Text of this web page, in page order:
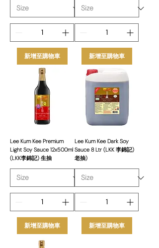
新增至購物車 新增至購物車
Lee Kum Kee Premium
Light Soy Sauce 12x500ml
(LKK李錦記) 生抽
新增至購物車
Lee Kum Kee Dark Soy
Sauce 8 Ltr (LKK 李錦記)
老抽)
新增至購物車